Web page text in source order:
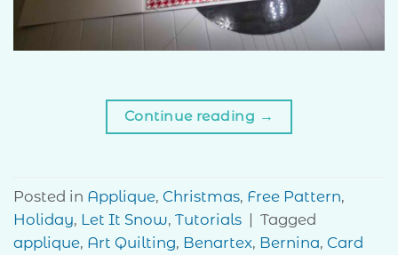
Continue reading →
Posted in Applique, Christmas, Free Pattern,
Holiday, Let It Snow, Tutorials | Tagged
applique, Art Quilting, Benartex, Bernina, Card